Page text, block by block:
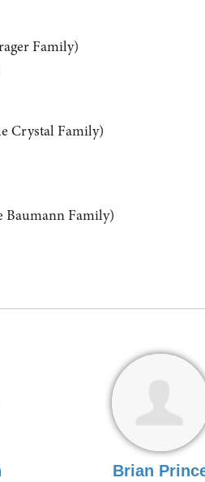
Family)
Crystal Family)
Baumann Family)
Brian